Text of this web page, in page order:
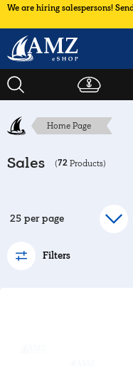
We are hiring salespersons!
Home Page
Sales (72 Products)
Filters